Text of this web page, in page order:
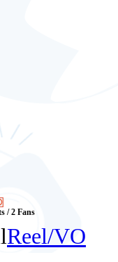
/ 2 Fans
Reel/VO